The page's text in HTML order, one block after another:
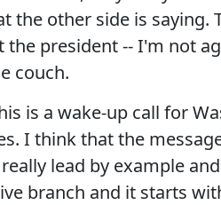
the other side is saying.
the president -- I'm not
couch.
is a wake-up call for
I think that the
lead by example
branch and it starts